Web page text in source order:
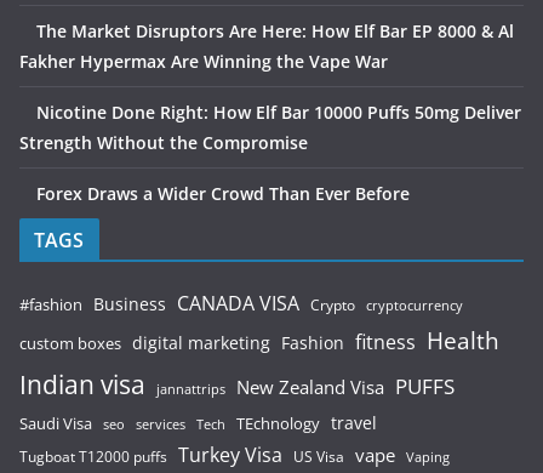
The Market Disruptors Are Here: How Elf Bar EP 8000 & Al
Fakher Hypermax Are Winning the Vape War
Nicotine Done Right: How Elf Bar 10000 Puffs 50mg Deliver
Strength Without the Compromise
Forex Draws a Wider Crowd Than Ever Before
TAGS
#fashion Business CANADA VISA Crypto cryptocurrency
custom boxes digital marketing Fashion fitness Health
Indian visa jannattrips New Zealand Visa PUFFS
Saudi Visa seo services Tech TEchnology travel
Tugboat T12000 puffs Turkey Visa US Visa vape Vaping